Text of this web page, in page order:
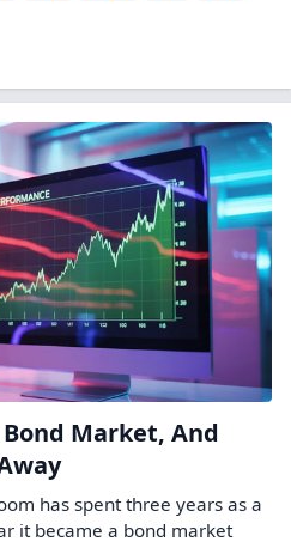
Market, And
has spent three years as a
it became a bond market